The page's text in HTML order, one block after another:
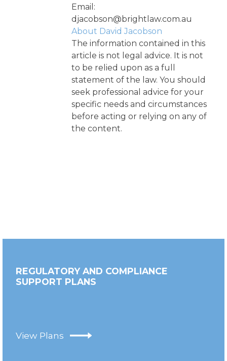
Email:
djacobson@brightlaw.com.au
About David Jacobson
The information contained in this
article is not legal advice. It is not
to be relied upon as a full
statement of the law. You should
seek professional advice for your
specific needs and circumstances
before acting or relying on any of
the content.
REGULATORY AND COMPLIANCE
SUPPORT PLANS
View Plans